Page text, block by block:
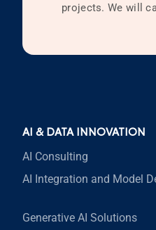
projects. We will
AI & DATA INNOVATION
AI Consulting
AI Integration and Model
Generative AI Solutions